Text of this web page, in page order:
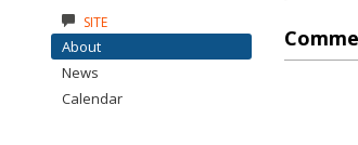
SITE
About
News
Calendar